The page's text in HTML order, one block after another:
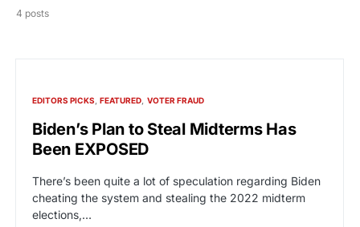
4 posts
EDITORS PICKS FEATURED VOTER FRAUD
Biden’s Plan to Steal Midterms Has
Been EXPOSED
There’s been quite a lot of speculation regarding Biden
cheating the system and stealing the 2022 midterm
elections,…